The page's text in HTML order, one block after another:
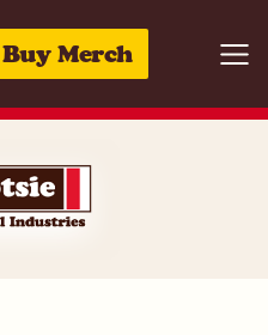
Buy Merch